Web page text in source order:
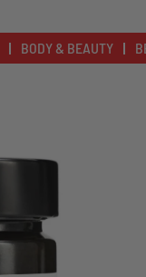
BODY & BEAUTY